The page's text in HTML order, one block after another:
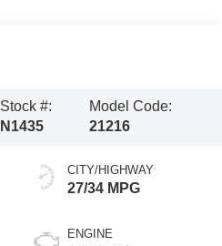
Stock #:
N1435
Model Code:
21216
CITY/HIGHWAY
27/34 MPG
ENGINE